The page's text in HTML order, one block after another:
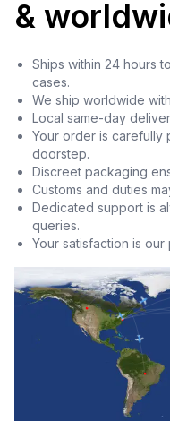
&
Ships within 24 hours
cases.
We ship worldwide
Local same-day
Your order is
doorstep.
Discreet packaging
Customs and duties
Dedicated support is
queries.
Your satisfaction is